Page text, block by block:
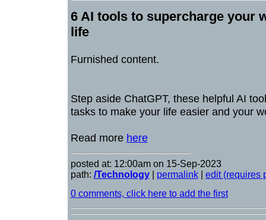
6 AI tools to supercharge your
life
Furnished content.
Step aside ChatGPT, these helpful AI
tasks to make your life easier and your
Read more here
posted at: 12:00am on 15-Sep-2023
path: /Technology| permalink| edit (requires
0 comments, click here to add the first